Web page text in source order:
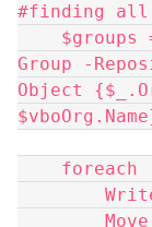
#finding all
Group -
Object